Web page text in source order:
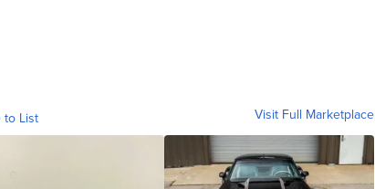
to List Visit Full Marketplace